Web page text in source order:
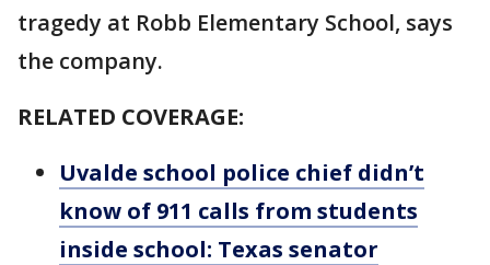
tragedy at Robb Elementary School, says
the company.
RELATED COVERAGE:
Uvalde school police chief didn’t
know of 911 calls from students
inside school: Texas senator